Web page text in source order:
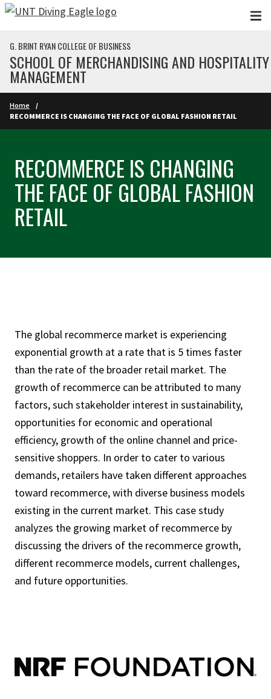
Skip to main content
G. BRINT RYAN COLLEGE OF BUSINESS
SCHOOL OF MERCHANDISING AND HOSPITALITY
MANAGEMENT
Home
RECOMMERCE IS CHANGING THE FACE OF GLOBAL FASHION RETAIL
RECOMMERCE IS CHANGING
THE FACE OF GLOBAL FASHION
RETAIL
The global recommerce market is experiencing
exponential growth at a rate that is 5 times faster
than the rate of the broader retail market. The
growth of recommerce can be attributed to many
factors, such stakeholder interest in sustainability,
opportunities for economic and operational
efficiency, growth of the online channel and price-
sensitive shoppers. In order to cater to various
demands, retailers have taken different approaches
toward recommerce, with diverse business models
existing in the current market. This case study
analyzes the growing market of recommerce by
discussing the drivers of the recommerce growth,
different recommerce models, current challenges,
and future opportunities.